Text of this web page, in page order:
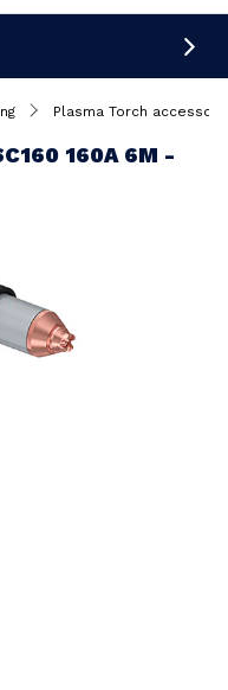
Plasma Torch
160A 6M -